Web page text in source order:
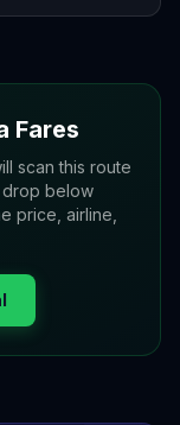
Fares
scan this route
drop below
price, airline,